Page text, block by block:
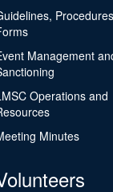
Management
Operations and
Minutes